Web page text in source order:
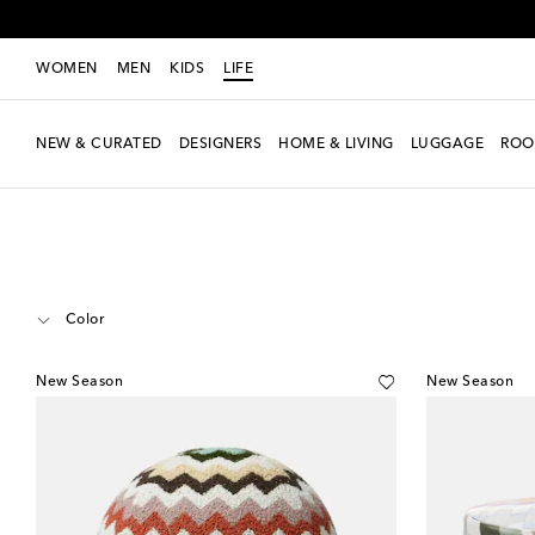
WOMEN MEN KIDS LIFE
NEW & CURATED DESIGNERS HOME & LIVING LUGGAGE
Color
New Season New Season